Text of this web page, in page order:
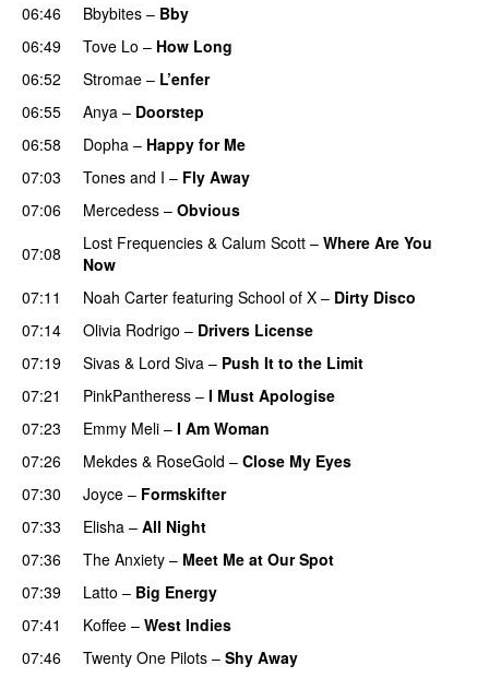
06:46
Bbybites – Bby
06:49 Tove Lo – How Long
06:52
Stromae – L’enfer
06:55
Anya – Doorstep
06:58 Dopha – Happy for Me
07:03
Tones and I – Fly Away
07:06
Mercedess – Obvious
07:08 Lost Frequencies & Calum Scott – Where Are You
Now
07:11
Noah Carter featuring School of X – Dirty Disco
07:14
Olivia Rodrigo – Drivers License
07:19
Sivas & Lord Siva – Push It to the Limit
07:21 PinkPantheress – I Must Apologise
07:23
Emmy Meli – I Am Woman
07:26 Mekdes & RoseGold – Close My Eyes
07:30
Joyce – Formskifter
07:33
Elisha – All Night
07:36 The Anxiety – Meet Me at Our Spot
07:39 Latto – Big Energy
07:41
Koffee – West Indies
07:46
Twenty One Pilots – Shy Away